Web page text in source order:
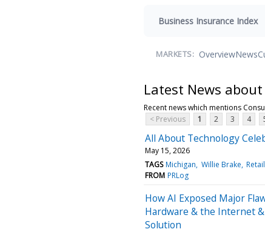
Business Insurance Index
MARKETS: OverviewNews
Latest News
Recent news which mentions
< Previous
1 2 3 4
All About Technology
May 15, 2026
TAGS Michigan Willie Brake Retail
FROM PRLog
How AI Exposed Major
Hardware & the Internet
Solution